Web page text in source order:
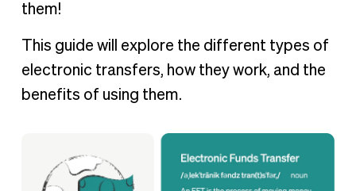
Electronic funds transfer example
Benefits of EFT payments
BILL uses EFT transfers through the ACH network
them!
This guide will explore the different types of
electronic transfers, how they work, and the
benefits of using them.